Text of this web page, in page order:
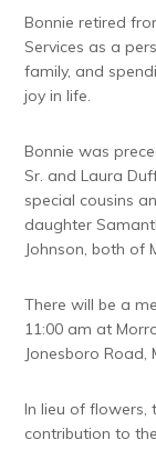
Bonnie retired
Services as a
family, and
joy in life.
Bonnie was
Sr. and Laura
special cousins
daughter
Johnson, both of
There will be a
11:00 am at
Jonesboro Road,
In lieu of flowers,
contribution to